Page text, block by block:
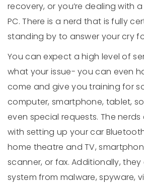
recovery, or you’re dealing with
PC. There is a nerd that is fully
standing by to answer your cry
You can expect a high level of
what your issue- you can even
come and give you training for
computer, smartphone, tablet,
even special requests. The
with setting up your car
home theatre and TV,
scanner, or fax. Additionally,
system from malware, spyware,